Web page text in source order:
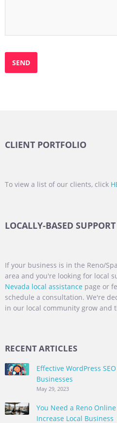
CLIENT PORTFOLIO
To view a list of our clients, click
LOCALLY-BASED SUPPORT
If your business is in the Reno/
area and you're looking for local
Nevada local assistance page or
schedule a consultation. We're
in our local community grow and
RECENT ARTICLES
Effective WordPress
Businesses
May 29, 2023
You Need a Reno
Increase Local Business